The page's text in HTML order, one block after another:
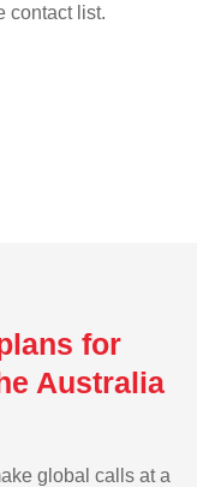
contact list.
for
Australia
global calls at a